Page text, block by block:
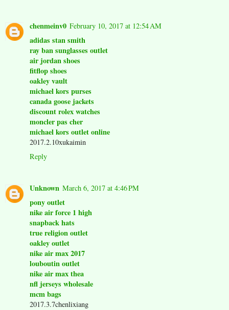
chenmeinv0 February 10, 2017 at 12:54 AM
adidas stan smith
ray ban sunglasses outlet
air jordan shoes
fitflop shoes
oakley vault
michael kors purses
canada goose jackets
discount rolex watches
moncler pas cher
michael kors outlet online
2017.2.10xukaimin
Reply
Unknown March 6, 2017 at 4:46 PM
pony outlet
nike air force 1 high
snapback hats
true religion outlet
oakley outlet
nike air max 2017
louboutin outlet
nike air max thea
nfl jerseys wholesale
mcm bags
2017.3.7chenlixiang